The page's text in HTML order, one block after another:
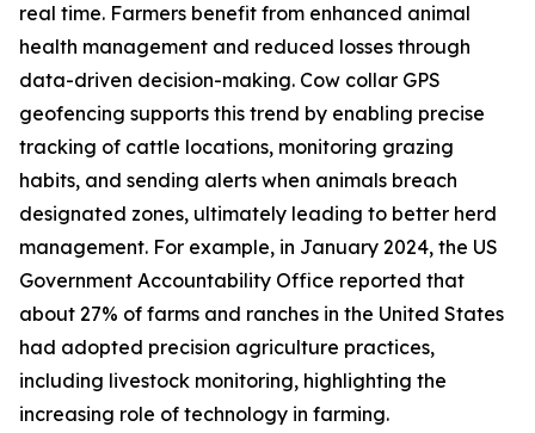
real time. Farmers benefit from enhanced animal
health management and reduced losses through
data-driven decision-making. Cow collar GPS
geofencing supports this trend by enabling precise
tracking of cattle locations, monitoring grazing
habits, and sending alerts when animals breach
designated zones, ultimately leading to better herd
management. For example, in January 2024, the US
Government Accountability Office reported that
about 27% of farms and ranches in the United States
had adopted precision agriculture practices,
including livestock monitoring, highlighting the
increasing role of technology in farming.